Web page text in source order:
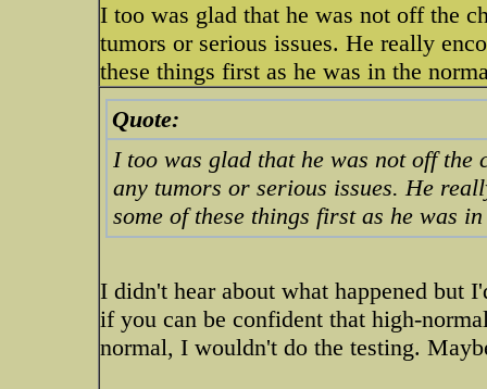
I too was glad that he was not off the
tumors or serious issues. He really
these things first as he was in the
Quote:
I too was glad that he was not off the
any tumors or serious issues. He
some of these things first as he was
I didn't hear about what happened but
if you can be confident that high-
normal, I wouldn't do the testing.